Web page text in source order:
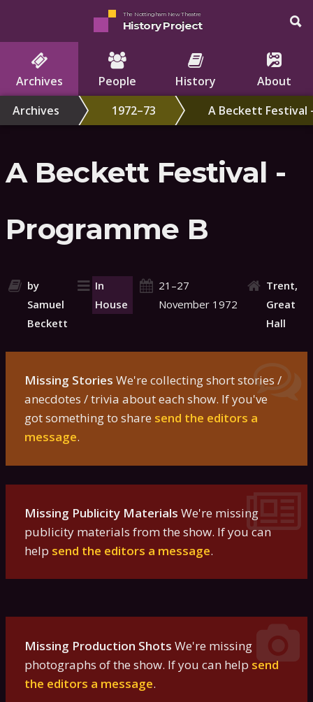
The Nottingham New Theatre
History Project
Archives People History
About
Archives
1972–73 A Beckett Festival
A Beckett Festival -
Programme B
by
Samuel
Beckett
In
House
21–27
November 1972
Trent,
Great
Hall
Missing Stories We're collecting short stories /
anecdotes / trivia about each show. If you've
got something to share send the editors a
message.
Missing Publicity Materials We're missing
publicity materials from the show. If you can
help send the editors a message.
Missing Production Shots We're missing
photographs of the show. If you can help send
the editors a message.